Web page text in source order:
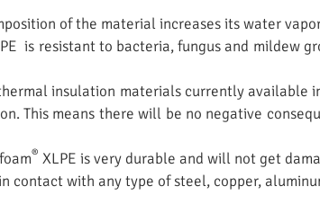
of the material increases its water
is resistant to bacteria, fungus and mildew
insulation materials currently available
This means there will be no negative
® XLPE is very durable and will not get
contact with any type of steel, copper,